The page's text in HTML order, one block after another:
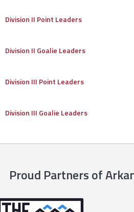
Division II Point Leaders
Division II Goalie Leaders
Division III Point Leaders
Division III Goalie Leaders
Proud Partners of